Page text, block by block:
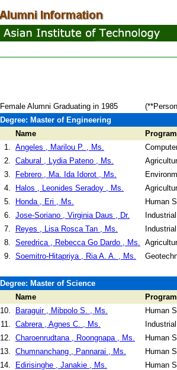
Female Alumni Graduating in 1985
Degree: Master of Engineering
Name
Program
1. Angeles , Marilou P. , Ms.
2. Cabural , Lydia Pateno , Ms.
3.
Febrero , Ma. Ida Idorot , Ms.
4.
Halos , Leonides Seradoy , Ms.
5.
Honda , Eri , Ms.
Human
6. Jose-Soriano , Virginia Daus , Dr.
7.
Reyes , Lisa Rosca Tan , Ms.
8. Seredrica , Rebecca Go Dardo , Ms.
9. Soemitro-Hitapriya , Ria A. A. , Ms.
Degree: Master of Science
Name
Program
10.
Baraguir , Mibpolo S. , Ms.
Human
11. Cabrera , Agnes C. , Ms.
12. Charoenrudtana , Roongnapa , Ms.
Human
13. Chumnanchang , Pannarai , Ms.
Human
14.
Edirisinghe , Janakie , Ms.
Human